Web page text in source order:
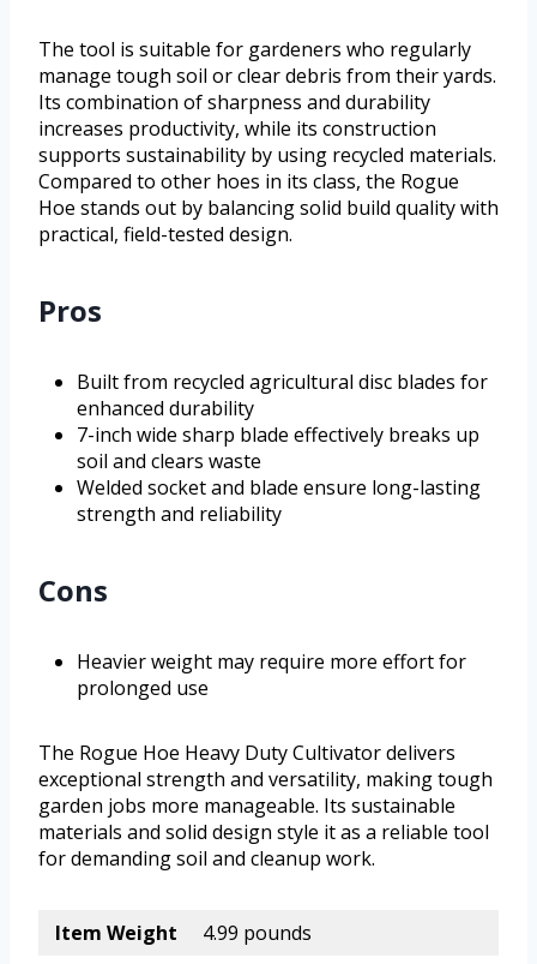
The tool is suitable for gardeners who regularly
manage tough soil or clear debris from their yards.
Its combination of sharpness and durability
increases productivity, while its construction
supports sustainability by using recycled materials.
Compared to other hoes in its class, the Rogue
Hoe stands out by balancing solid build quality with
practical, field-tested design.
Pros
Built from recycled agricultural disc blades for
enhanced durability
7-inch wide sharp blade effectively breaks up
soil and clears waste
Welded socket and blade ensure long-lasting
strength and reliability
Cons
Heavier weight may require more effort for
prolonged use
The Rogue Hoe Heavy Duty Cultivator delivers
exceptional strength and versatility, making tough
garden jobs more manageable. Its sustainable
materials and solid design style it as a reliable tool
for demanding soil and cleanup work.
Item Weight
4.99 pounds